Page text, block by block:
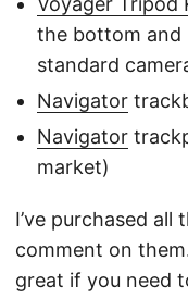
the bottom and
standard
Navigator
Navigator
market)
I’ve purchased all
comment on
great if you need